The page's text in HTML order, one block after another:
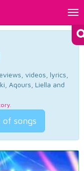
videos, lyrics,
Aqours, Liella and
.
songs